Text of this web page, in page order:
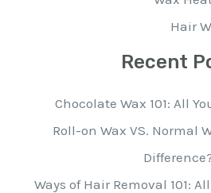
Hair
Recent
Chocolate Wax 101: All
Roll-on Wax VS. Normal
Ways of Hair Removal 101: